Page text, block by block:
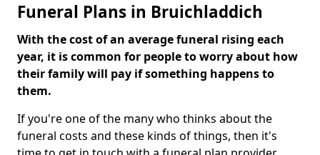
Funeral Plans in Bruichladdich
With the cost of an average funeral rising each
year, it is common for people to worry about how
their family will pay if something happens to
them.
If you're one of the many who thinks about the
funeral costs and these kinds of things, then it's